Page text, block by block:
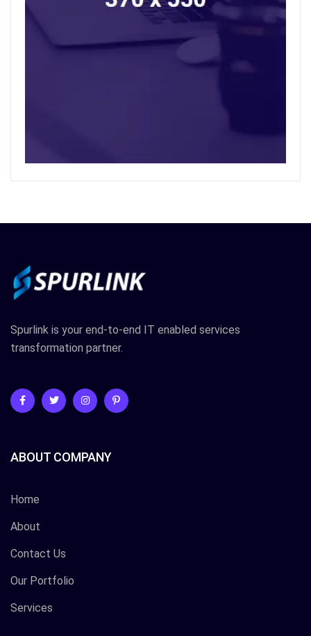
Spurlink is your end-to-end IT enabled services
transformation partner.
ABOUT COMPANY
Home
About
Contact Us
Our Portfolio
Services